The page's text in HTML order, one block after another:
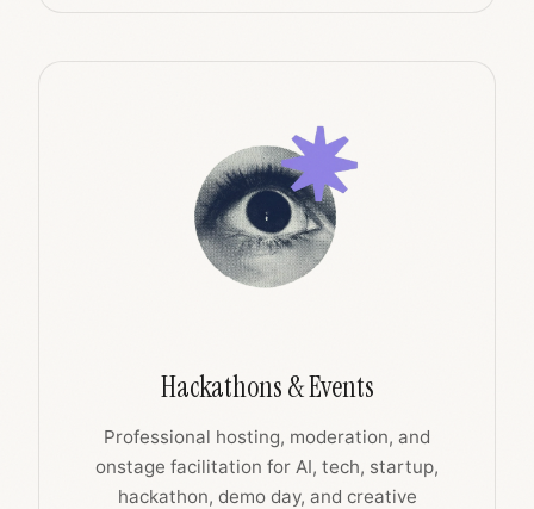
Hackathons & Events
Professional hosting, moderation, and
onstage facilitation for AI, tech, startup,
hackathon, demo day, and creative